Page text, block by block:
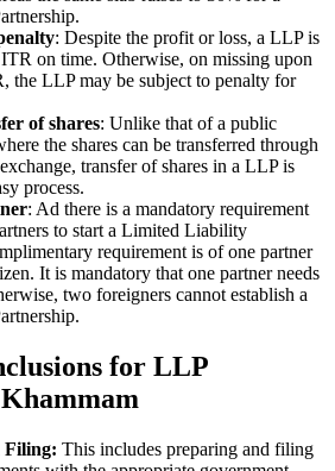
: Despite the profit or loss, a LLP is
on time. Otherwise, on missing upon
the LLP may be subject to penalty for
of shares: Unlike that of a public
the shares can be transferred through
transfer of shares in a LLP is
process.
: Ad there is a mandatory requirement
to start a Limited Liability
requirement is of one partner
It is mandatory that one partner needs
two foreigners cannot establish a
for LLP
Filing: This includes preparing and filing